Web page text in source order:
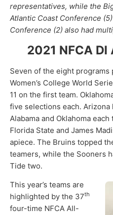
representatives, while the
Atlantic Coast Conference
Conference (2) also had
2021 NFCA
Seven of the eight programs
Women’s College World
11 on the first team.
five selections each.
Alabama and Oklahoma
Florida State and James
apiece. The Bruins topped
teamers, while the Sooners
Tide two.
This year’s teams are
highlighted by the 37th
four-time NFCA All-